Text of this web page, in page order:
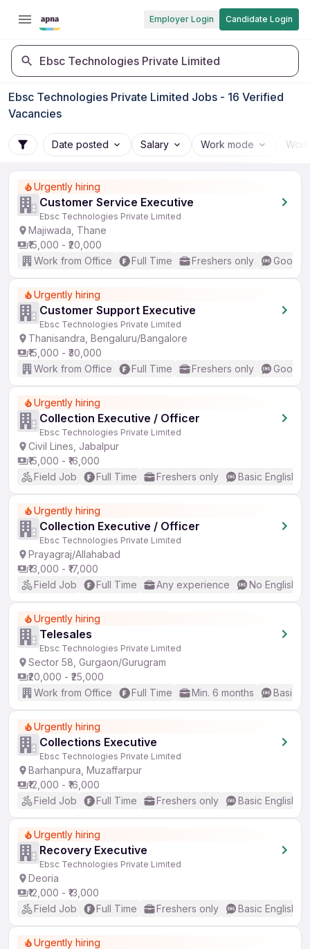
Employer Login Candidate Login
Ebsc Technologies Private Limited
Ebsc Technologies Private Limited Jobs - 16 Verified
Vacancies
Date posted Salary Work mode
Urgently hiring
Customer Service Executive
Ebsc Technologies Private Limited
Majiwada, Thane
₹15,000 - ₹20,000
Work from Office
Full Time Freshers only Good
Urgently hiring
Customer Support Executive
Ebsc Technologies Private Limited
Thanisandra, Bengaluru/Bangalore
₹15,000 - ₹30,000
Work from Office
Full Time Freshers only Good
Urgently hiring
Collection Executive / Officer
Ebsc Technologies Private Limited
Civil Lines, Jabalpur
₹15,000 - ₹16,000
Field Job
Full Time Freshers only Basic English
Urgently hiring
Collection Executive / Officer
Ebsc Technologies Private Limited
Prayagraj/Allahabad
₹13,000 - ₹17,000
Field Job
Full Time Any experience No English
Urgently hiring
Telesales
Ebsc Technologies Private Limited
Sector 58, Gurgaon/Gurugram
₹20,000 - ₹25,000
Work from Office
Full Time Min. 6 months Basic
Urgently hiring
Collections Executive
Ebsc Technologies Private Limited
Barhanpura, Muzaffarpur
₹12,000 - ₹16,000
Field Job
Full Time Freshers only Basic English
Urgently hiring
Recovery Executive
Ebsc Technologies Private Limited
Deoria
₹12,000 - ₹13,000
Field Job
Full Time Freshers only Basic English
Urgently hiring